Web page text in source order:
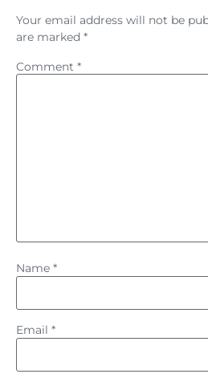
Your email address will not be
are marked *
Comment *
Name *
Email *